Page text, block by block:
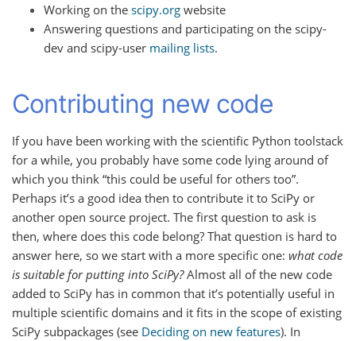
Working on the scipy.org website
Answering questions and participating on the scipy-
dev and scipy-user mailing lists.
Contributing new code
If you have been working with the scientific Python toolstack
for a while, you probably have some code lying around of
which you think “this could be useful for others too”.
Perhaps it’s a good idea then to contribute it to SciPy or
another open source project. The first question to ask is
then, where does this code belong? That question is hard to
answer here, so we start with a more specific one: what code
is suitable for putting into SciPy?Almost all of the new code
added to SciPy has in common that it’s potentially useful in
multiple scientific domains and it fits in the scope of existing
SciPy subpackages (see Deciding on new features). In